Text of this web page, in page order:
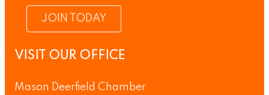
JOIN TODAY
VISIT OUR OFFICE
Mason Deerfield Chamber